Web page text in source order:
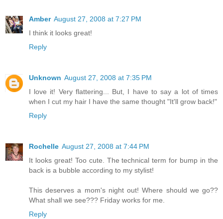
Amber August 27, 2008 at 7:27 PM
I think it looks great!
Reply
Unknown August 27, 2008 at 7:35 PM
I love it! Very flattering... But, I have to say a lot of times
when I cut my hair I have the same thought "It'll grow back!"
Reply
Rochelle August 27, 2008 at 7:44 PM
It looks great! Too cute. The technical term for bump in the
back is a bubble according to my stylist!
This deserves a mom's night out! Where should we go??
What shall we see??? Friday works for me.
Reply